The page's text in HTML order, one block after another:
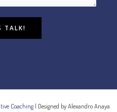
TALK!
Coaching | Designed by Alexandro Anaya